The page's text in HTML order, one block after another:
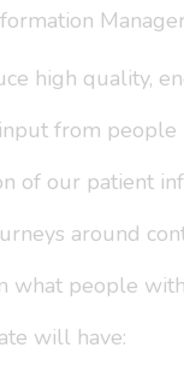
high quality,
from
of our patient
around
what people
will have: